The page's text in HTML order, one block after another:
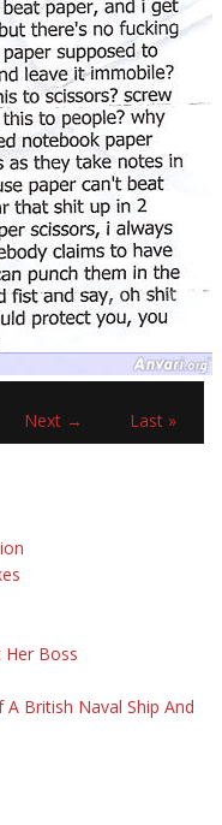
Next → Last »
Her Boss
British Naval Ship And